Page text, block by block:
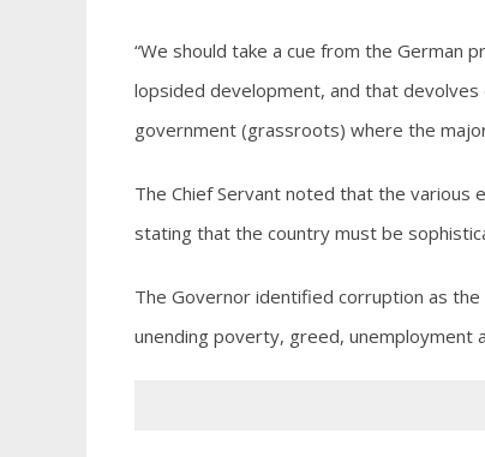
“We should take a cue from the German
lopsided development, and that
government (grassroots) where the
The Chief Servant noted that the various
stating that the country must be
The Governor identified corruption as
unending poverty, greed, unemployment